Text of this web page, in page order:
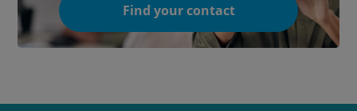
Find your contact